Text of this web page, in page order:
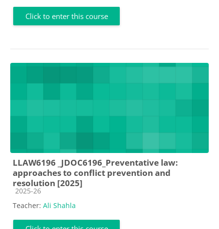
Click to enter this course
LLAW6196 _JDOC6196_Preventative law:
approaches to conflict prevention and
resolution [2025]
Course category
2025-26
Teacher: Ali Shahla